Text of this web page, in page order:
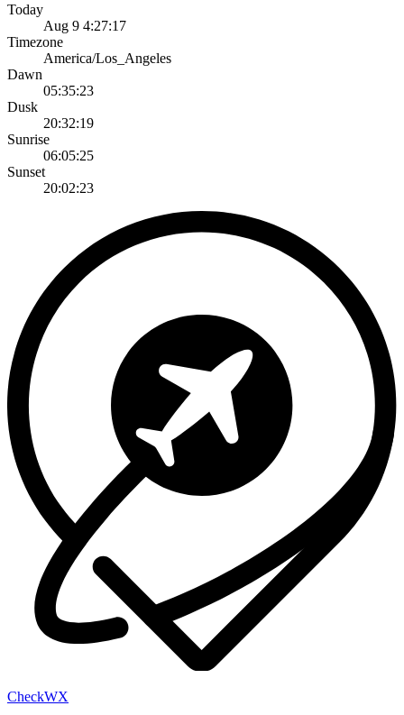
Today
Aug 9 4:27:17
Timezone
America/Los_Angeles
Dawn
05:35:23
Dusk
20:32:19
Sunrise
06:05:25
Sunset
20:02:23
CheckWX